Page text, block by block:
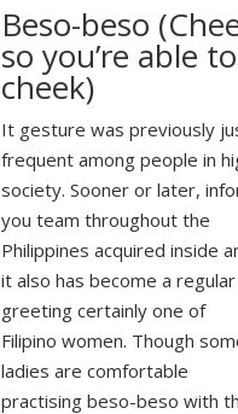
Beso-beso
so you’re able to
cheek)
It gesture was previously
frequent among people in
society. Sooner or later,
you team throughout the
Philippines acquired inside
it also has become a regular
greeting certainly one of
Filipino women. Though
ladies are comfortable
practising beso-beso with